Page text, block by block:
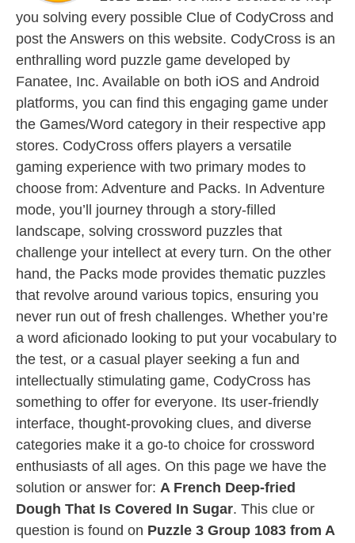
you solving every possible Clue of CodyCross and
post the Answers on this website. CodyCross is an
enthralling word puzzle game developed by
Fanatee, Inc. Available on both iOS and Android
platforms, you can find this engaging game under
the Games/Word category in their respective app
stores. CodyCross offers players a versatile
gaming experience with two primary modes to
choose from: Adventure and Packs. In Adventure
mode, you’ll journey through a story-filled
landscape, solving crossword puzzles that
challenge your intellect at every turn. On the other
hand, the Packs mode provides thematic puzzles
that revolve around various topics, ensuring you
never run out of fresh challenges. Whether you’re
a word aficionado looking to put your vocabulary to
the test, or a casual player seeking a fun and
intellectually stimulating game, CodyCross has
something to offer for everyone. Its user-friendly
interface, thought-provoking clues, and diverse
categories make it a go-to choice for crossword
enthusiasts of all ages. On this page we have the
solution or answer for: A French Deep-fried
Dough That Is Covered In Sugar. This clue or
question is found on Puzzle 3 Group 1083 from A